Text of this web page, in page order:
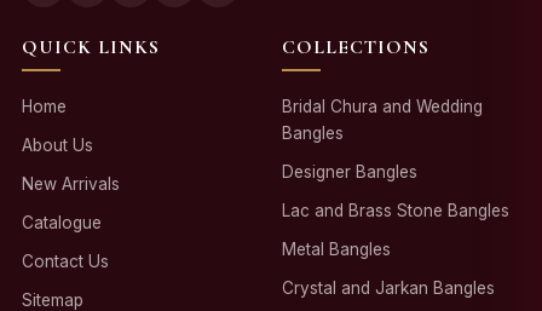
QUICK LINKS
Home
About Us
New Arrivals
Catalogue
Contact Us
Sitemap
COLLECTIONS
Bridal Chura and Wedding
Bangles
Designer Bangles
Lac and Brass Stone Bangles
Metal Bangles
Crystal and Jarkan Bangles